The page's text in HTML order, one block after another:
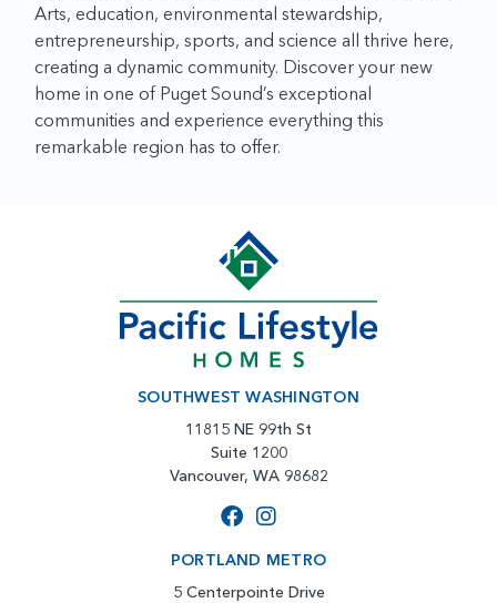
Arts, education, environmental stewardship,
entrepreneurship, sports, and science all thrive here,
creating a dynamic community. Discover your new
home in one of Puget Sound’s exceptional
communities and experience everything this
remarkable region has to offer.
SOUTHWEST WASHINGTON
11815 NE 99th St
Suite 1200
Vancouver, WA 98682
PORTLAND METRO
5 Centerpointe Drive